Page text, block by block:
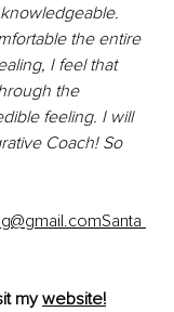
the entire
I feel that
the
feeling. I will
Coach! So
my website!